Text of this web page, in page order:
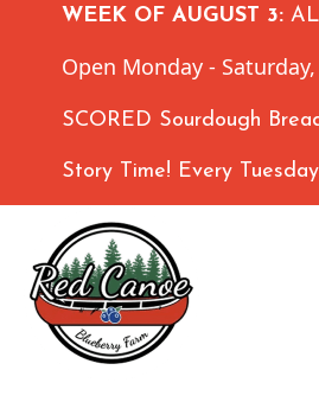
WEEK OF AUGUST 3:
Open Monday -
SCORED Sourdough
Story Time! Every